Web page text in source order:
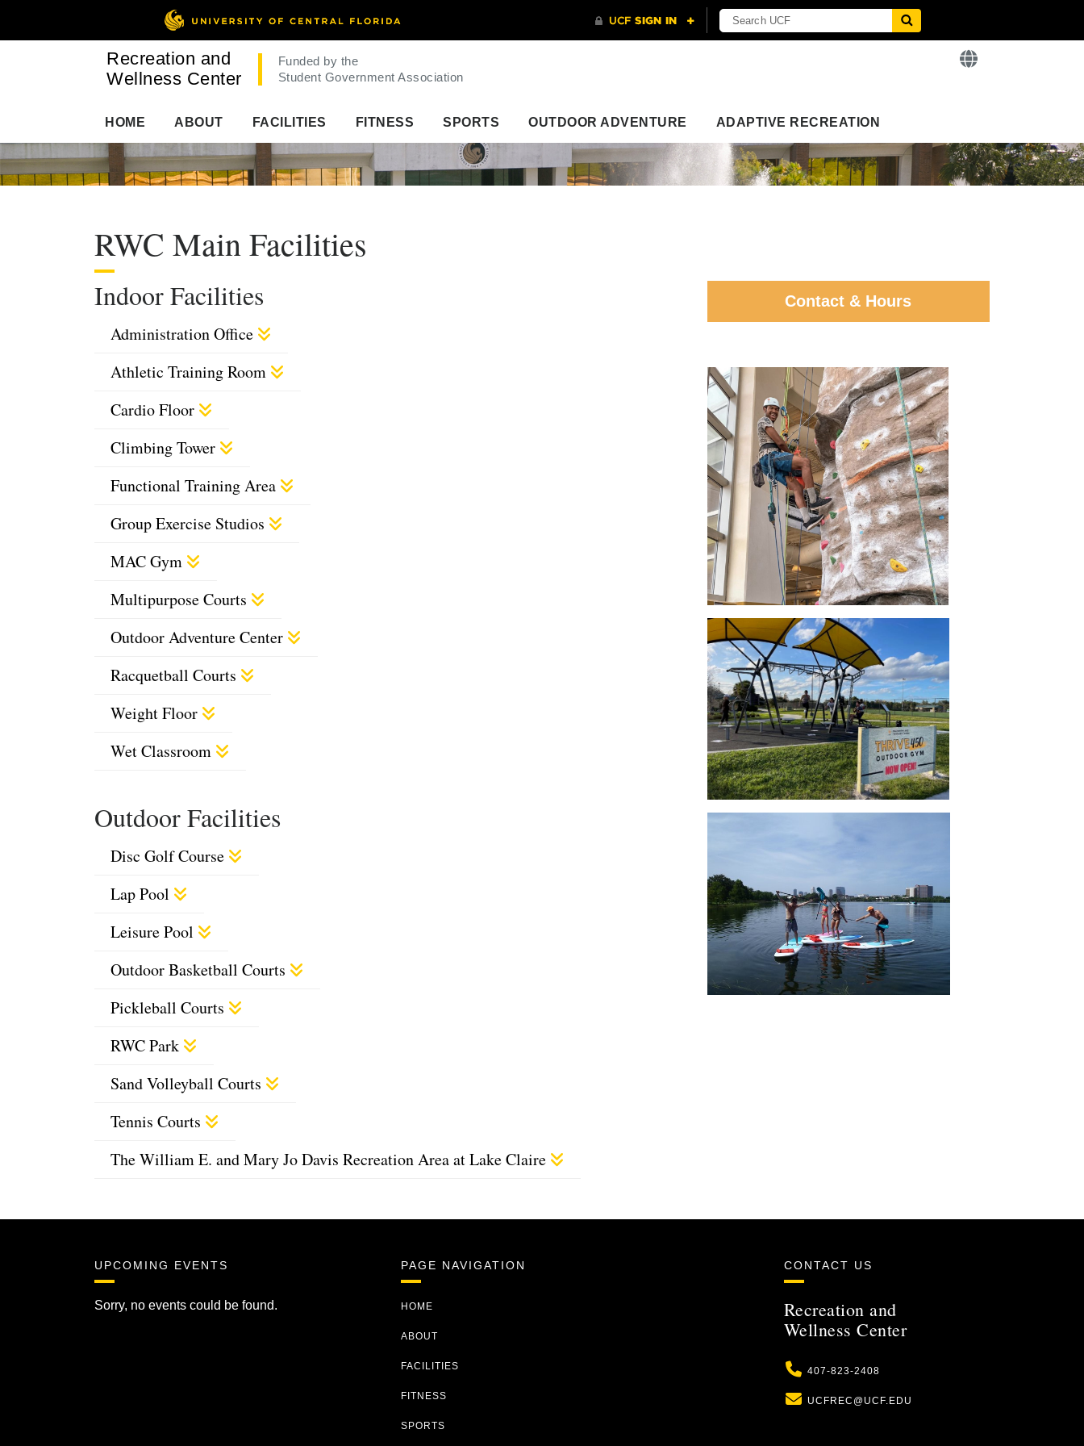
Recreation and
Wellness Center
Funded by the
Student Government Association
HOME ABOUT FACILITIES FITNESS SPORTS OUTDOOR ADVENTURE ADAPTIVE RECREATION
RWC Main Facilities
Indoor Facilities
Administration Office
Athletic Training Room
Cardio Floor
Climbing Tower
Functional Training Area
Group Exercise Studios
MAC Gym
Multipurpose Courts
Outdoor Adventure Center
Racquetball Courts
Weight Floor
Wet Classroom
Outdoor Facilities
Disc Golf Course
Lap Pool
Leisure Pool
Outdoor Basketball Courts
Pickleball Courts
RWC Park
Sand Volleyball Courts
Tennis Courts
The William E. and Mary Jo Davis Recreation Area at Lake Claire
Contact & Hours
UPCOMING EVENTS
Sorry, no events could be found.
PAGE NAVIGATION
HOME
ABOUT
FACILITIES
FITNESS
SPORTS
CONTACT US
Recreation and
Wellness Center
Phone
407-823-2408
Email
UCFREC@UCF.EDU